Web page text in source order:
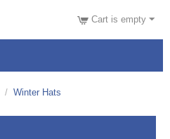
Cart is empty
/ Winter Hats